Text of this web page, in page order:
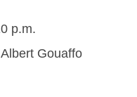
p.m.
Gouaffo